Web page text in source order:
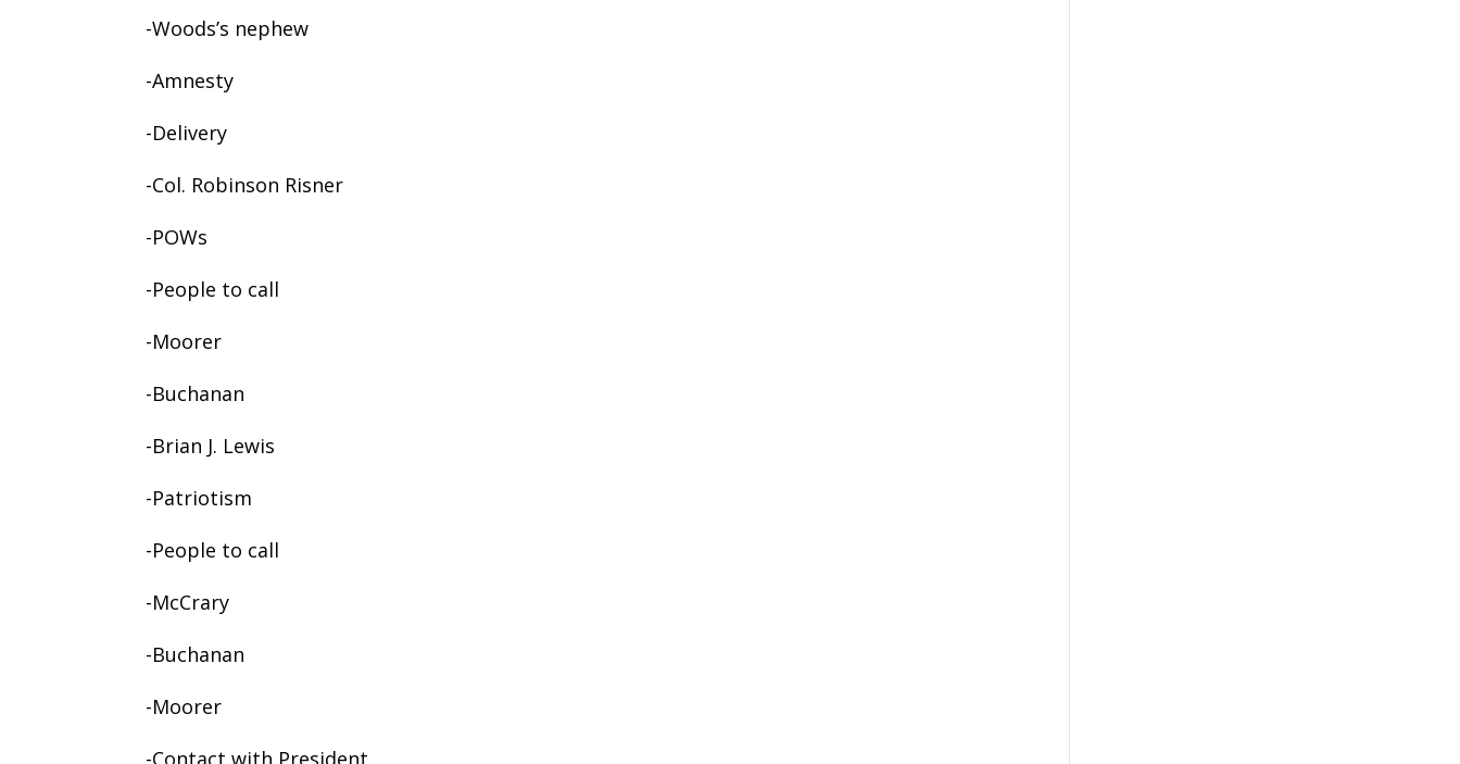
-Woods’s nephew
-Amnesty
-Delivery
-Col. Robinson Risner
-POWs
-People to call
-Moorer
-Buchanan
-Brian J. Lewis
-Patriotism
-People to call
-McCrary
-Buchanan
-Moorer
-Contact with President